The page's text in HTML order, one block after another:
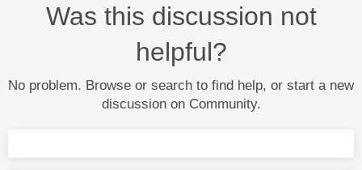
Was this discussion not
helpful?
No problem. Browse or search to find help, or start a new
discussion on Community.